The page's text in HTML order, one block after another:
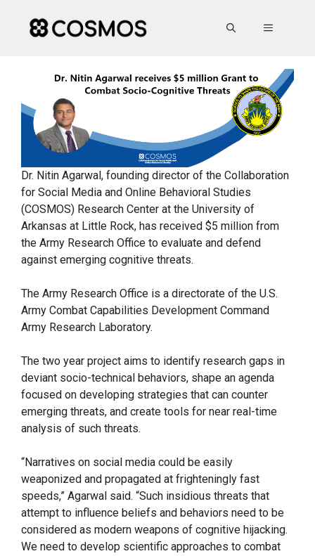
content
MENU
Dr. Nitin Agarwal, founding director of the Collaboration
for Social Media and Online Behavioral Studies
(COSMOS) Research Center at the University of
Arkansas at Little Rock, has received $5 million from
the Army Research Office to evaluate and defend
against emerging cognitive threats.
The Army Research Office is a directorate of the U.S.
Army Combat Capabilities Development Command
Army Research Laboratory.
The two year project aims to identify research gaps in
deviant socio-technical behaviors, shape an agenda
focused on developing strategies that can counter
emerging threats, and create tools for near real-time
analysis of such threats.
“Narratives on social media could be easily
weaponized and propagated at frighteningly fast
speeds,” Agarwal said. “Such insidious threats that
attempt to influence beliefs and behaviors need to be
considered as modern weapons of cognitive hijacking.
We need to develop scientific approaches to combat